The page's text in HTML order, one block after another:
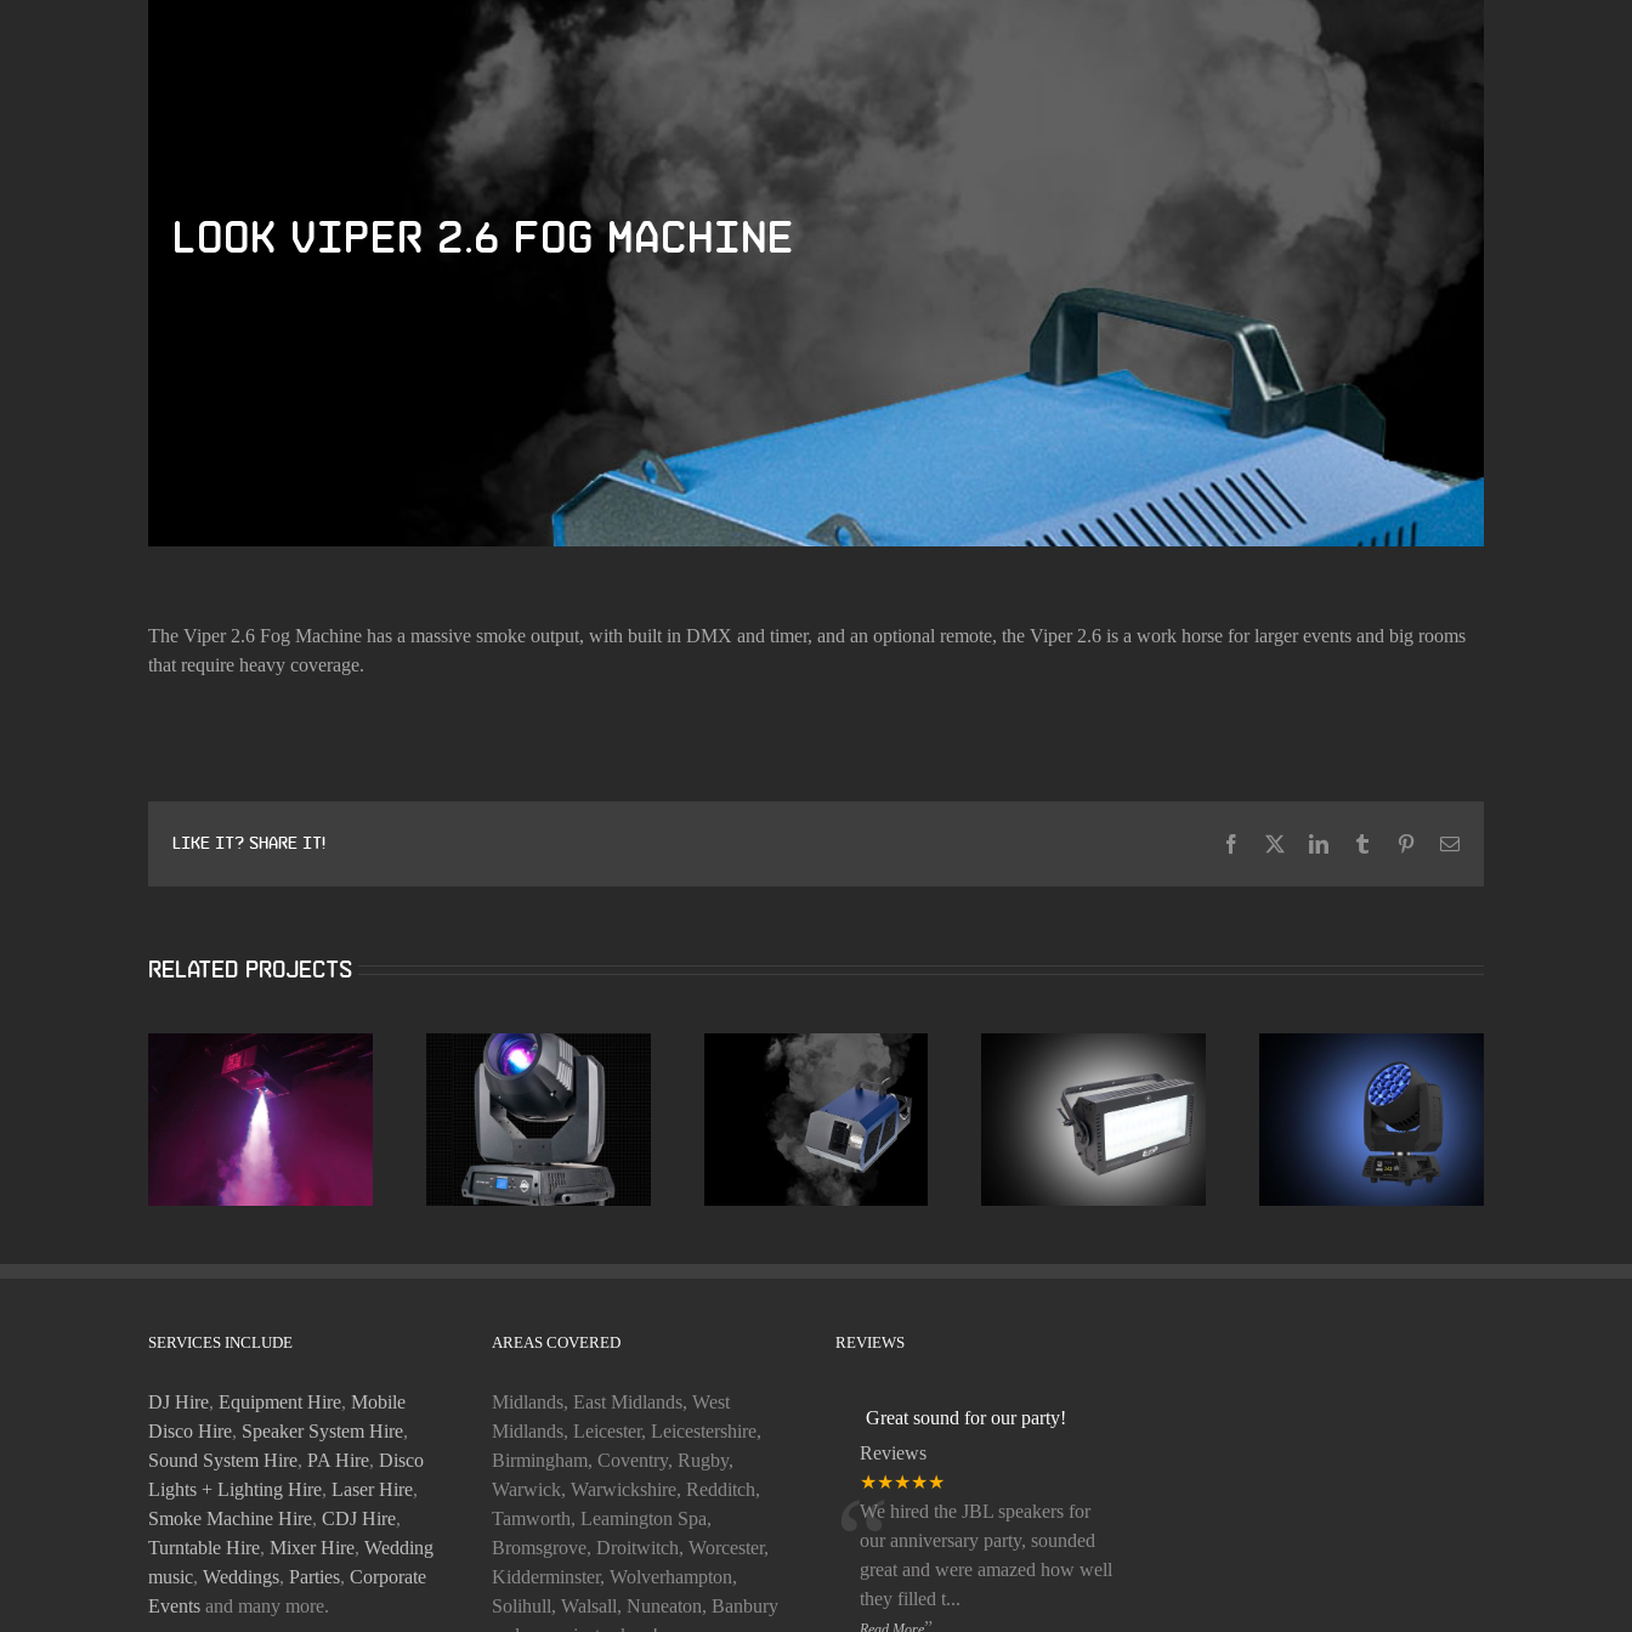
LOOK Viper 2.6 Fog Machine
The Viper 2.6 Fog Machine has a massive smoke output, with built in DMX and timer, and an optional remote, the Viper 2.6 is a work horse for larger events and big rooms
that require heavy coverage.
Like it? Share it! Facebook LinkedInTumblr PinterestEmail
Related Projects
Smoke Machines Moving Heads
LOOK Unique 2.1
Hazer
ELATION Protron 3K
LED Strobe
Chauvet Rogue RX2
Wash
SERVICES INCLUDE
DJ Hire, Equipment Hire, Mobile
Disco Hire, Speaker System Hire,
Sound System Hire, PA Hire, Disco
Lights + Lighting Hire, Laser Hire,
Smoke Machine Hire, CDJ Hire,
Turntable Hire, Mixer Hire, Wedding
music, Weddings, Parties, Corporate
Events and many more.
AREAS COVERED
Midlands, East Midlands, West
Midlands, Leicester, Leicestershire,
Birmingham, Coventry, Rugby,
Warwick, Warwickshire, Redditch,
Tamworth, Leamington Spa,
Bromsgrove, Droitwitch, Worcester,
Kidderminster, Wolverhampton,
Solihull, Walsall, Nuneaton, Banbury
REVIEWS
Great sound for our party!
Reviews
★★★★★
“
We hired the JBL speakers for
our anniversary party, sounded
great and were amazed how well
they filled t...
”